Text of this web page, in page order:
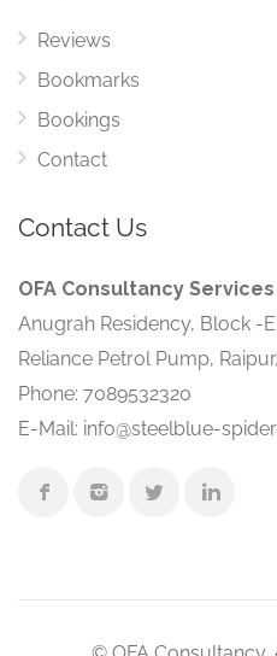
Reviews
Bookmarks
Bookings
Contact
Contact Us
OFA Consultancy Services
Anugrah Residency, Block -
Reliance Petrol Pump,
Phone: 7089532320
E-Mail: info@steelblue-